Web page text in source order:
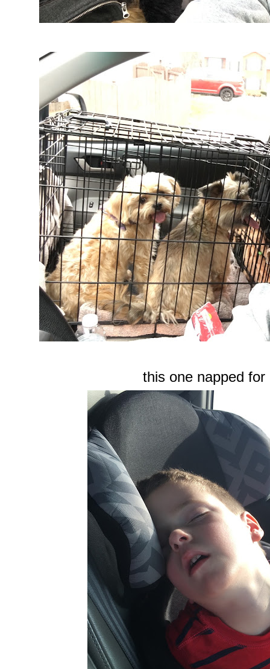
this one napped for